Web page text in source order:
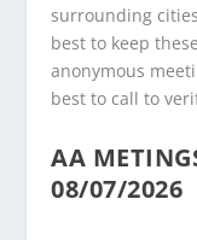
surrounding
best to keep
anonymous
best to call to
AA
08/07/2026